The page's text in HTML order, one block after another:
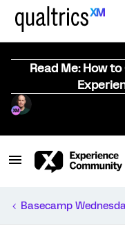
Read Me: How
Basecamp